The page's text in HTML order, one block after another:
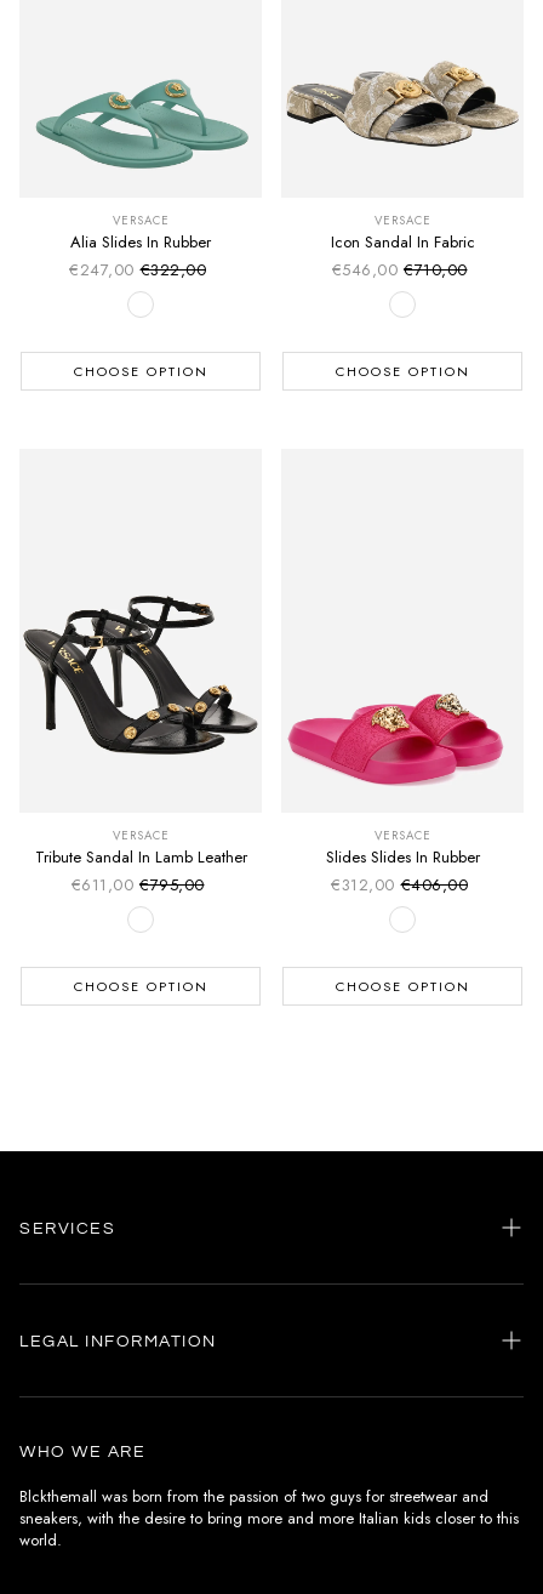
VERSACE
Alia Slides In Rubber
€247,00 Sale price
Regular price
€322,00
CHOOSE OPTION
VERSACE
Icon Sandal In Fabric
€546,00 Sale price
Regular price
€710,00
CHOOSE OPTION
VERSACE
Tribute Sandal In Lamb Leather
€611,00 Sale price
Regular price
€795,00
CHOOSE OPTION
VERSACE
Slides Slides In Rubber
€312,00 Sale price
Regular price
€406,00
CHOOSE OPTION
SERVICES
Home
Instagram
LEGAL INFORMATION
General terms and conditions
Terms of payment
WHO WE ARE
Blckthemall was born from the passion of two guys for streetwear and
sneakers, with the desire to bring more and more Italian kids closer to this
world.